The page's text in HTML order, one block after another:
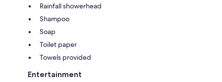
Rainfall showerhead
Shampoo
Soap
Toilet paper
Towels provided
Entertainment